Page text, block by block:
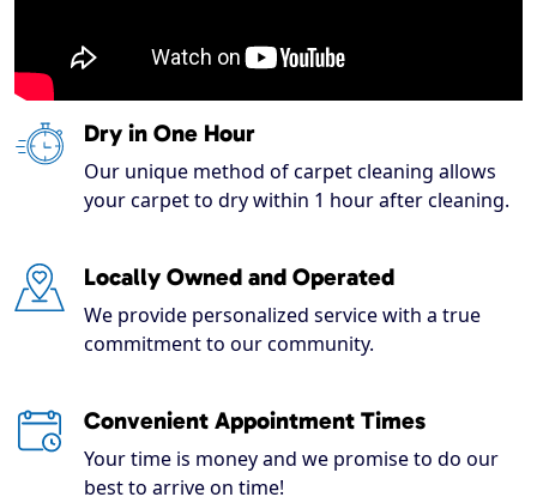
Dry in One Hour
Our unique method of carpet cleaning allows
your carpet to dry within 1 hour after cleaning.
Locally Owned and Operated
We provide personalized service with a true
commitment to our community.
Convenient Appointment Times
Your time is money and we promise to do our
best to arrive on time!